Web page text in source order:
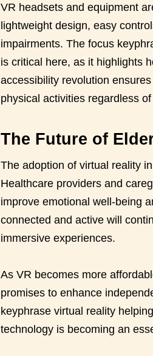
VR headsets and equipment
lightweight design, easy
impairments. The focus
is critical here, as it highlights
accessibility revolution
physical activities regardless
The Future of
The adoption of virtual reality
Healthcare providers and
improve emotional well-being
connected and active will
immersive experiences.
As VR becomes more
promises to enhance
keyphrase virtual reality
technology is becoming an